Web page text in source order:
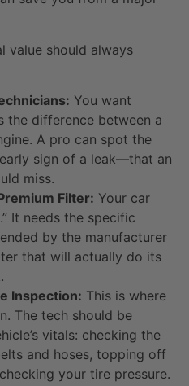
value should always
You want
the difference between a
A pro can spot the
sign of a leak—that an
miss.
Filter: Your car
It needs the specific
by the manufacturer
that will actually do its
Inspection: This is where
The tech should be
vitals: checking the
and hoses, topping off
your tire pressure.